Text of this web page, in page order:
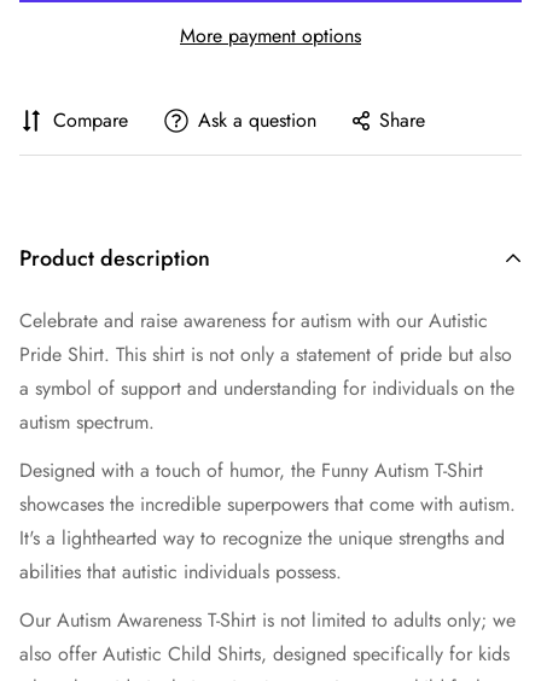
More payment options
Compare Ask a question Share
Product description
Celebrate and raise awareness for autism with our Autistic
Pride Shirt. This shirt is not only a statement of pride but also
a symbol of support and understanding for individuals on the
autism spectrum.
Designed with a touch of humor, the Funny Autism T-Shirt
showcases the incredible superpowers that come with autism.
It's a lighthearted way to recognize the unique strengths and
abilities that autistic individuals possess.
Our Autism Awareness T-Shirt is not limited to adults only; we
also offer Autistic Child Shirts, designed specifically for kids